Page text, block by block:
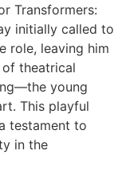
Transformers:
initially called to
role, leaving him
theatrical
young
This playful
testament to
in the